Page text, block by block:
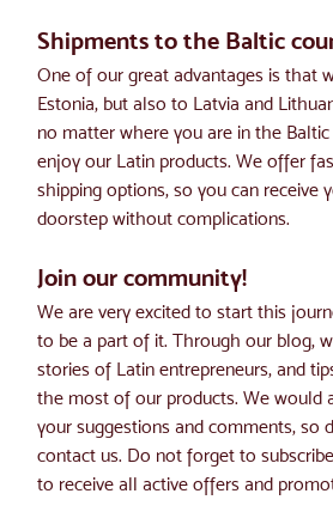
Shipments to the Baltic
One of our great advantages is that
Estonia, but also to Latvia and
no matter where you are in the
enjoy our Latin products. We offer
shipping options, so you can receive
doorstep without complications.
Join our community!
We are very excited to start this
to be a part of it. Through our blog,
stories of Latin entrepreneurs, and
the most of our products. We would
your suggestions and comments, so
contact us. Do not forget to
to receive all active offers and